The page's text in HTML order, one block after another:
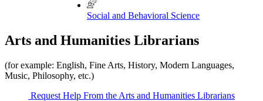
Social and Behavioral Science
Arts and Humanities Librarians
(for example: English, Fine Arts, History, Modern Languages,
Music, Philosophy, etc.)
Request Help From the Arts and Humanities Librarians